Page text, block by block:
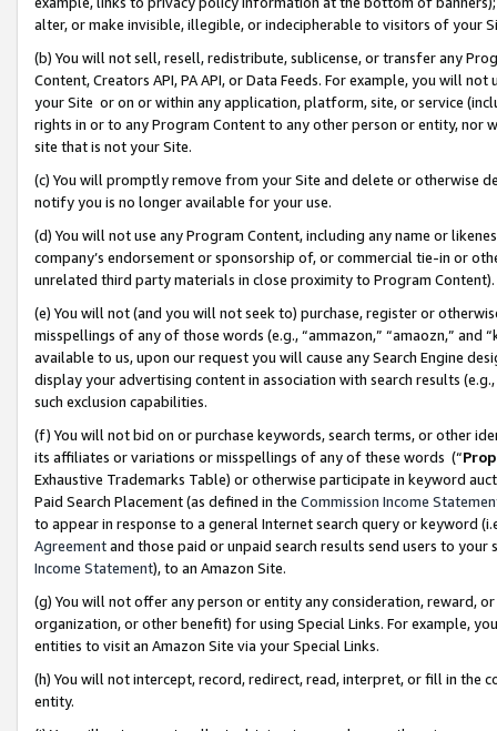
alter, or make invisible, illegible, or indecipherable to visitors of your
(b) You will not sell, resell, redistribute, sublicense, or transfer any
Content, Creators API, PA API, or Data Feeds. For example, you will
your Site or on or within any application, platform, site, or service
rights in or to any Program Content to any other person or entity, nor
site that is not your Site.
(c) You will promptly remove from your Site and delete or otherwise
notify you is no longer available for your use.
(d) You will not use any Program Content, including any name or
company’s endorsement or sponsorship of, or commercial tie-in or
unrelated third party materials in close proximity to Program Content).
(e) You will not (and you will not seek to) purchase, register or
misspellings of any of those words (e.g., “ammazon,” “amaozn,” and
available to us, upon our request you will cause any Search Engine
display your advertising content in association with search results
such exclusion capabilities.
(f) You will not bid on or purchase keywords, search terms, or other
its affiliates or variations or misspellings of any of these words (“
Exhaustive Trademarks Table) or otherwise participate in keyword
Paid Search Placement (as defined in the Commission Income
to appear in response to a general Internet search query or keyword
Agreementand those paid or unpaid search results send users to
Income Statement), to an Amazon Site.
(g) You will not offer any person or entity any consideration, reward,
organization, or other benefit) for using Special Links. For example,
entities to visit an Amazon Site via your Special Links.
(h) You will not intercept, record, redirect, read, interpret, or fill in
entity.